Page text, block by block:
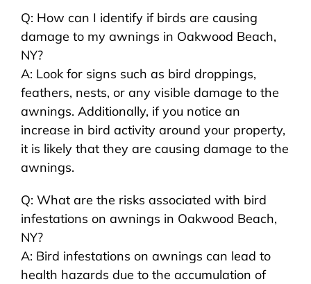
Q: How can I identify if birds are causing
damage to my awnings in Oakwood Beach,
NY?
A: Look for signs such as bird droppings,
feathers, nests, or any visible damage to the
awnings. Additionally, if you notice an
increase in bird activity around your property,
it is likely that they are causing damage to the
awnings.
Q: What are the risks associated with bird
infestations on awnings in Oakwood Beach,
NY?
A: Bird infestations on awnings can lead to
health hazards due to the accumulation of